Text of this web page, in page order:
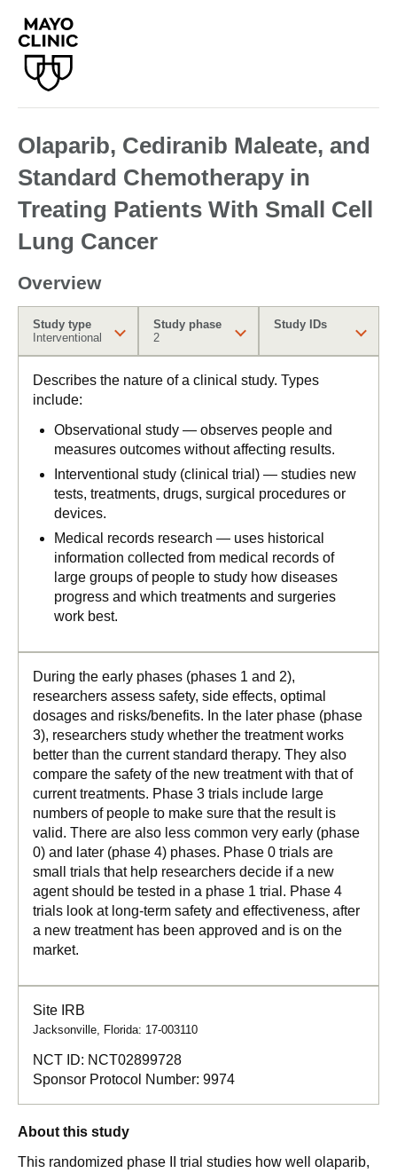
Olaparib, Cediranib Maleate, and
Standard Chemotherapy in
Treating Patients With Small Cell
Lung Cancer
Overview
Study type
Interventional
Study phase
2
Study IDs
Describes the nature of a clinical study. Types
include:
Observational study — observes people and
measures outcomes without affecting results.
Interventional study (clinical trial) — studies new
tests, treatments, drugs, surgical procedures or
devices.
Medical records research — uses historical
information collected from medical records of
large groups of people to study how diseases
progress and which treatments and surgeries
work best.
During the early phases (phases 1 and 2),
researchers assess safety, side effects, optimal
dosages and risks/benefits. In the later phase (phase
3), researchers study whether the treatment works
better than the current standard therapy. They also
compare the safety of the new treatment with that of
current treatments. Phase 3 trials include large
numbers of people to make sure that the result is
valid. There are also less common very early (phase
0) and later (phase 4) phases. Phase 0 trials are
small trials that help researchers decide if a new
agent should be tested in a phase 1 trial. Phase 4
trials look at long-term safety and effectiveness, after
a new treatment has been approved and is on the
market.
Site IRB
Jacksonville, Florida: 17-003110
NCT ID: NCT02899728
Sponsor Protocol Number: 9974
About this study
This randomized phase II trial studies how well olaparib,